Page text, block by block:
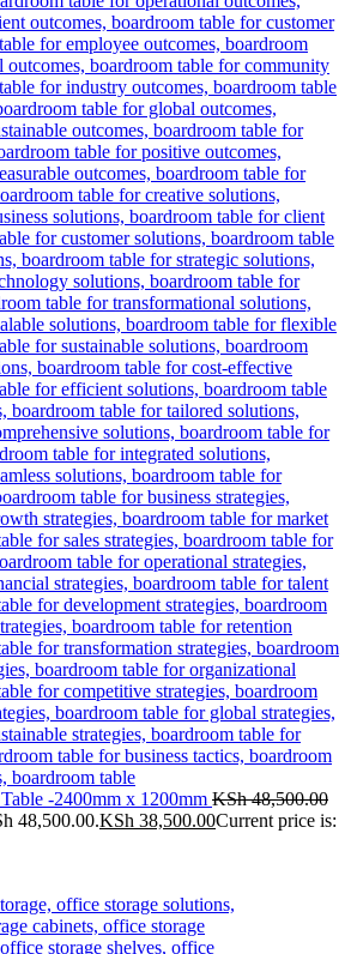
-2400mm x 1200mm KSh48,500.00
48,500.00.KSh 38,500.00Current price is: